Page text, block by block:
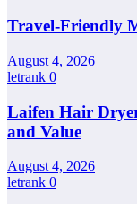
Travel-Friendly
August 4, 2026
letrank 0
Laifen Hair
and Value
August 4, 2026
letrank 0